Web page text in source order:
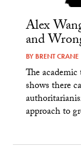
Alex
and
BY BRENT CRANE
The
shows there
approach to